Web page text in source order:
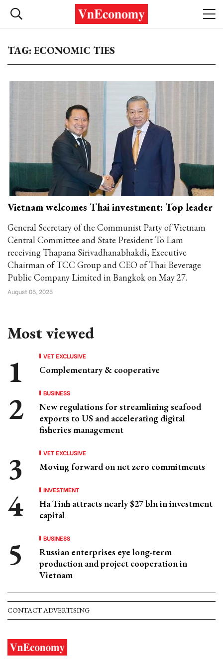
TAG: ECONOMIC TIES
Vietnam welcomes Thai investment: Top leader
General Secretary of the Communist Party of Vietnam
Central Committee and State President To Lam
receiving Thapana Sirivadhanabhakdi, Executive
Chairman of TCC Group and CEO of Thai Beverage
Public Company Limited in Bangkok on May 27.
August 05, 2025
Most viewed
VET EXCLUSIVE
Complementary & cooperative
BUSINESS
New regulations for streamlining seafood
exports to US and accelerating digital
fisheries management
VET EXCLUSIVE
Moving forward on net zero commitments
INVESTMENT
Ha Tinh attracts nearly $27 bln in investment
capital
BUSINESS
Russian enterprises eye long-term
production and project cooperation in
Vietnam
CONTACT ADVERTISING